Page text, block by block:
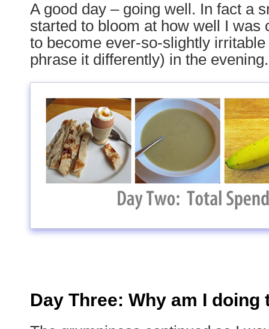
A good day – going well. In fact a
started to bloom at how well I was
to become ever-so-slightly
phrase it differently) in the evening.
Day Three: Why am I doing